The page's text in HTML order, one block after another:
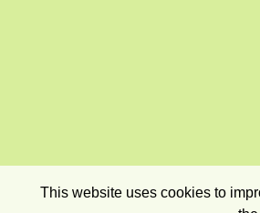
This website uses cookies to